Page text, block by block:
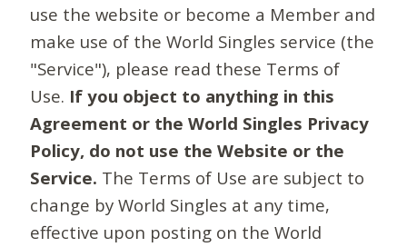
use the website or become a Member and
make use of the World Singles service (the
"Service"), please read these Terms of
Use. If you object to anything in this
Agreement or the World Singles Privacy
Policy, do not use the Website or the
Service. The Terms of Use are subject to
change by World Singles at any time,
effective upon posting on the World